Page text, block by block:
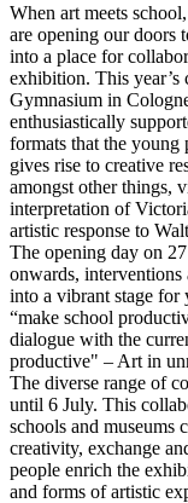
When art meets
are opening our doors
into a place for
exhibition. This
Gymnasium in
enthusiastically
formats that the young
gives rise to creative
amongst other things,
interpretation of
artistic response to
The opening day on
onwards,
into a vibrant stage for
“make school
dialogue with the
productive" – Art in
The diverse range of
until 6 July. This
schools and museums
creativity, exchange
people enrich the
and forms of artistic